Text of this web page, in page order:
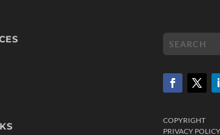
COPYRIGHT
PRIVACY POLICY